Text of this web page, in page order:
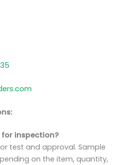
for inspection?
test and approval. Sample
on the item, quantity,